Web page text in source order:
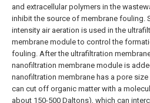
and extracellular polymers in the
inhibit the source of membrane fouling.
intensity air aeration is used in the
membrane module to control the
fouling. After the ultrafiltration
nanofiltration membrane module is
nanofiltration membrane has a pore
can cut off organic matter with a
about 150-500 Daltons), which can